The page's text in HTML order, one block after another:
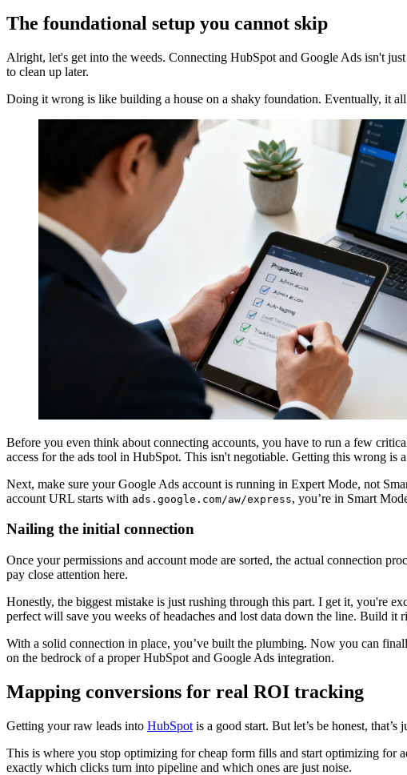
The foundational setup you cannot skip
Alright, let's get into the weeds. Connecting HubSpot and Google Ads isn't
to clean up later.
Doing it wrong is like building a house on a shaky foundation. Eventually, it
Before you even think about connecting accounts, you have to run a few
access for the ads tool in HubSpot. This isn't negotiable. Getting this wrong is
Next, make sure your Google Ads account is running in Expert Mode, not
account URL starts with ads.google.com/aw/express, you’re in Smart
Nailing the initial connection
Once your permissions and account mode are sorted, the actual connection
pay close attention here.
Honestly, the biggest mistake is just rushing through this part. I get it, you're
perfect will save you weeks of headaches and lost data down the line. Build it
With a solid connection in place, you’ve built the plumbing. Now you can
on the bedrock of a proper HubSpot and Google Ads integration.
Mapping conversions for real ROI tracking
Getting your raw leads into HubSpot is a good start. But let’s be honest,
This is where you stop optimizing for cheap form fills and start optimizing for
exactly which clicks turn into pipeline and which ones are just noise.